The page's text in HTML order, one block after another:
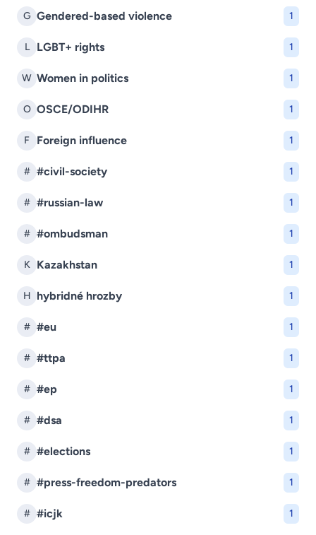
G Gendered-based violence 1
L LGBT+ rights 1
W Women in politics 1
O OSCE/ODIHR 1
F Foreign influence 1
# #civil-society 1
# #russian-law 1
# #ombudsman 1
K Kazakhstan 1
H hybridné hrozby 1
# #eu 1
# #ttpa 1
# #ep 1
# #dsa 1
# #elections 1
# #press-freedom-predators 1
# #icjk 1